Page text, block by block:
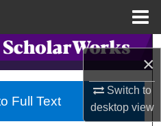
×
Switch to
desktopview
Full Text